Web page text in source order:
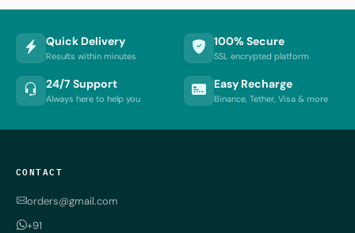
Quick Delivery
Results within minutes
100% Secure
SSL encrypted platform
24/7 Support
Always here to help you
Easy Recharge
Binance, Tether, Visa & more
CONTACT
orders@gmail.com
+91